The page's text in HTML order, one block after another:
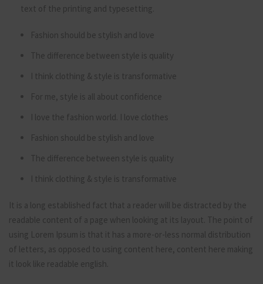
text of the printing and typesetting.
Fashion should be stylish and love
The difference between style is quality
I think clothing & style is transformative
For me, style is all about confidence
I love the fashion world. I love clothes
Fashion should be stylish and love
The difference between style is quality
I think clothing & style is transformative
It is a long established fact that a reader will be distracted by the
readable content of a page when looking at its layout. The point of
using Lorem Ipsum is that it has a more-or-less normal distribution
of letters, as opposed to using content here, content here making
it look like readable english.